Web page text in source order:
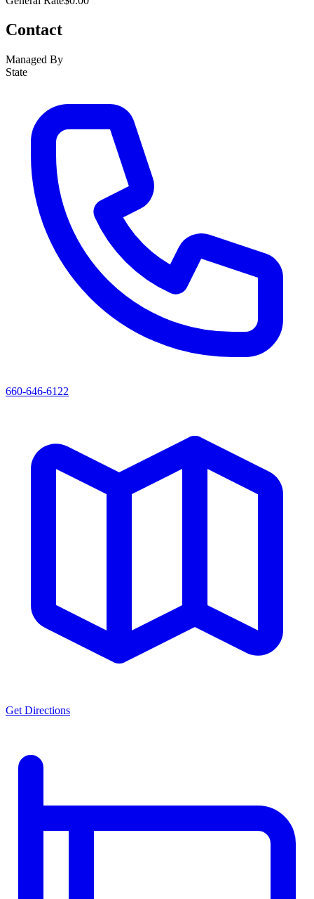
Contact
Managed By
State
660-646-6122
Get Directions